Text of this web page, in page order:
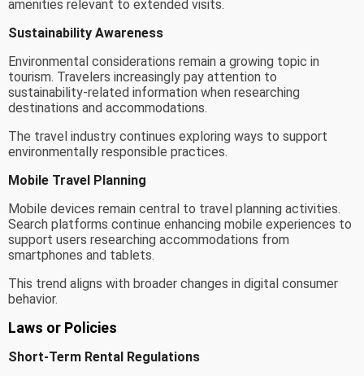
amenities relevant to extended visits.
Sustainability Awareness
Environmental considerations remain a growing topic in
tourism. Travelers increasingly pay attention to
sustainability-related information when researching
destinations and accommodations.
The travel industry continues exploring ways to support
environmentally responsible practices.
Mobile Travel Planning
Mobile devices remain central to travel planning activities.
Search platforms continue enhancing mobile experiences to
support users researching accommodations from
smartphones and tablets.
This trend aligns with broader changes in digital consumer
behavior.
Laws or Policies
Short-Term Rental Regulations